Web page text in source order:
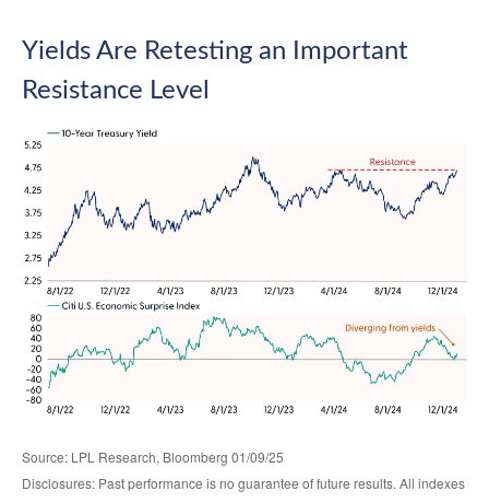
Yields Are Retesting an Important
Resistance Level
Source: LPL Research, Bloomberg 01/09/25
Disclosures: Past performance is no guarantee of future results. All indexes